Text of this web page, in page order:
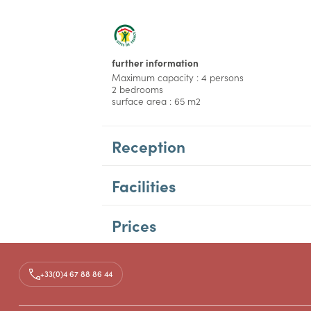
further information
Maximum capacity : 4 persons
2 bedrooms
surface area : 65 m2
Reception
Facilities
Prices
Access
+33(0)4 67 88 86 44